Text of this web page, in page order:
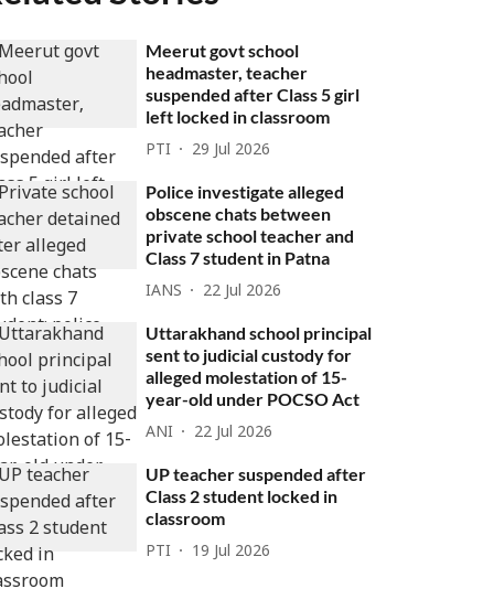
Meerut govt school
headmaster, teacher
suspended after Class 5 girl
left locked in classroom
PTI 29 Jul 2026
Police investigate alleged
obscene chats between
private school teacher and
Class 7 student in Patna
IANS 22 Jul 2026
Uttarakhand school principal
sent to judicial custody for
alleged molestation of 15-
year-old under POCSO Act
ANI 22 Jul 2026
UP teacher suspended after
Class 2 student locked in
classroom
PTI 19 Jul 2026